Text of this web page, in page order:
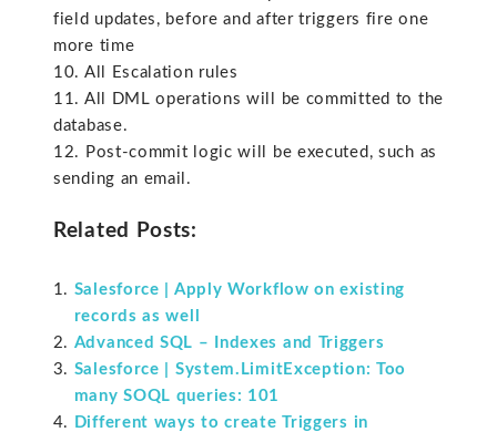
field updates, before and after triggers fire one
more time
10. All Escalation rules
11. All DML operations will be committed to the
database.
12. Post-commit logic will be executed, such as
sending an email.
Related Posts:
Salesforce | Apply Workflow on existing
records as well
Advanced SQL – Indexes and Triggers
Salesforce | System.LimitException: Too
many SOQL queries: 101
Different ways to create Triggers in